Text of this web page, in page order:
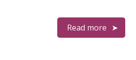
Read more